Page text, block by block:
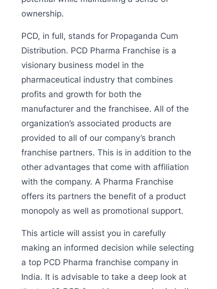
ownership.
PCD, in full, stands for Propaganda Cum
Distribution. PCD Pharma Franchise is a
visionary business model in the
pharmaceutical industry that combines
profits and growth for both the
manufacturer and the franchisee. All of the
organization’s associated products are
provided to all of our company’s branch
franchise partners. This is in addition to the
other advantages that come with affiliation
with the company. A Pharma Franchise
offers its partners the benefit of a product
monopoly as well as promotional support.
This article will assist you in carefully
making an informed decision while selecting
a top PCD Pharma franchise company in
India. It is advisable to take a deep look at